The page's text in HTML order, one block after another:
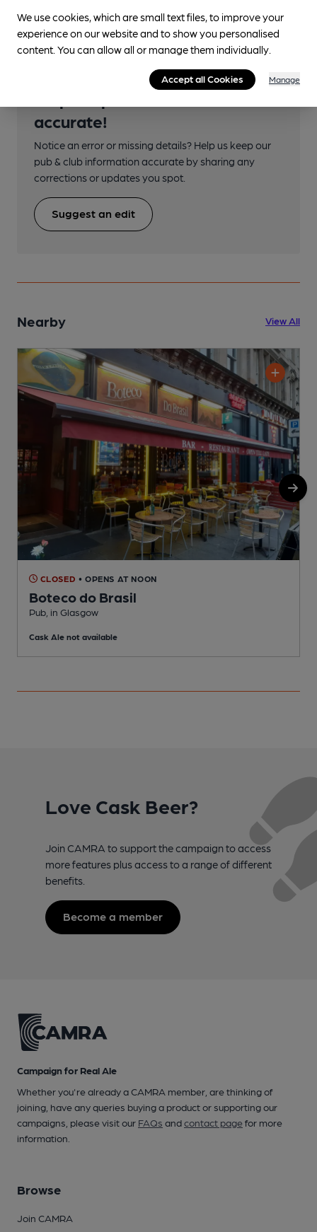
accurate!
Notice an error or missing details? Help us keep our
pub & club information accurate by sharing any
corrections or updates you spot.
Suggest an edit
Nearby View All
CLOSED • OPENS AT NOON
Boteco do Brasil
Pub, in Glasgow
Cask Ale not available
Love Cask Beer?
Join CAMRA to support the campaign to access
more features plus access to a range of different
benefits.
Become a member
Campaign for Real Ale
Whether you're already a CAMRA member, are thinking of
joining, have any queries buying a product or supporting our
campaigns, please visit our FAQs andcontact pagefor more
information.
Browse
Join CAMRA
We use cookies, which are small text files, to improve your
experience on our website and to show you personalised
content. You can allow all or manage them individually.
Accept all Cookies Manage